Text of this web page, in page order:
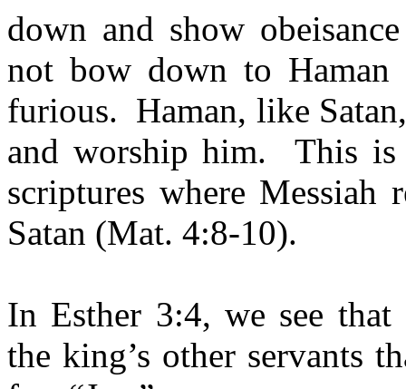
down and show
not bow down to Haman
furious. Haman, like
and worship him.
This is
scriptures where
Satan (Mat. 4:8-10).
In Esther 3:4, we see
the king’s other servants